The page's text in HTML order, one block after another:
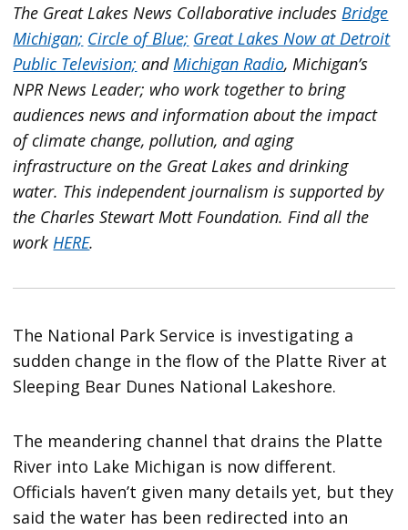
The Great Lakes News Collaborative includesBridge
Michigan; Circle of Blue; Great Lakes Now at Detroit
Public Television; andMichigan Radio, Michigan’s
NPR News Leader; who work together to bring
audiences news and information about the impact
of climate change, pollution, and aging
infrastructure on the Great Lakes and drinking
water. This independent journalism is supported by
the Charles Stewart Mott Foundation. Find all the
workHERE.
The National Park Service is investigating a
sudden change in the flow of the Platte River at
Sleeping Bear Dunes National Lakeshore.
The meandering channel that drains the Platte
River into Lake Michigan is now different.
Officials haven’t given many details yet, but they
said the water has been redirected into an